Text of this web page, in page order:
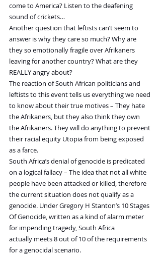
come to America? Listen to the deafening
sound of crickets…
Another question that leftists can’t seem to
answer is why they care so much? Why are
they so emotionally fragile over Afrikaners
leaving for another country? What are they
REALLY angry about?
The reaction of South African politicians and
leftists to this event tells us everything we need
to know about their true motives – They hate
the Afrikaners, but they also think they own
the Afrikaners. They will do anything to prevent
their racial equity Utopia from being exposed
as a farce.
South Africa’s denial of genocide is predicated
on a logical fallacy – The idea that not all white
people have been attacked or killed, therefore
the current situation does not qualify as a
genocide. Under Gregory H Stanton’s 10 Stages
Of Genocide, written as a kind of alarm meter
for impending tragedy, South Africa
actually meets 8 out of 10 of the requirements
for a genocidal scenario.